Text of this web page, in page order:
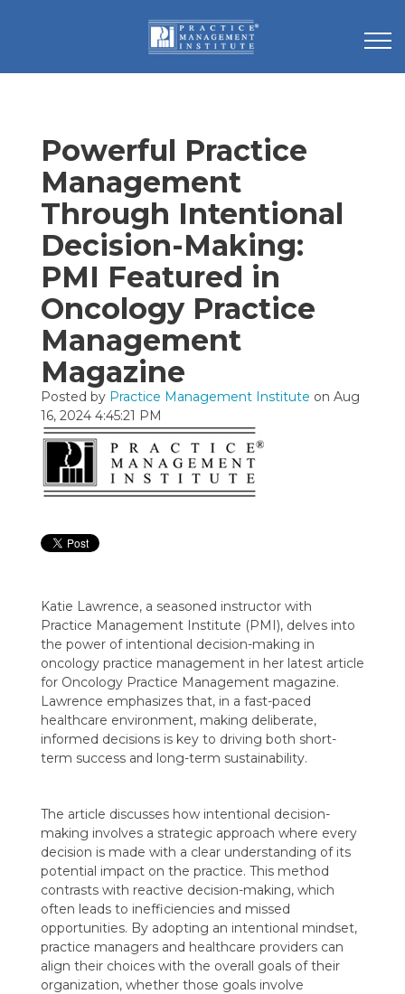
Powerful Practice
Management
Through Intentional
Decision-Making:
PMI Featured in
Oncology Practice
Management
Magazine
Posted by Practice Management Institute on Aug
16, 2024 4:45:21 PM
Katie Lawrence, a seasoned instructor with
Practice Management Institute (PMI), delves into
the power of intentional decision-making in
oncology practice management in her latest article
for Oncology Practice Management magazine.
Lawrence emphasizes that, in a fast-paced
healthcare environment, making deliberate,
informed decisions is key to driving both short-
term success and long-term sustainability.
The article discusses how intentional decision-
making involves a strategic approach where every
decision is made with a clear understanding of its
potential impact on the practice. This method
contrasts with reactive decision-making, which
often leads to inefficiencies and missed
opportunities. By adopting an intentional mindset,
practice managers and healthcare providers can
align their choices with the overall goals of their
organization, whether those goals involve